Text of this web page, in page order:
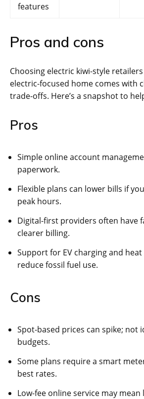
features
Pros and cons
Choosing electric kiwi-style
electric-focused home comes with
trade-offs. Here’s a snapshot to
Pros
Simple online account
paperwork.
Flexible plans can lower bills if
peak hours.
Digital-first providers often have
clearer billing.
Support for EV charging and
reduce fossil fuel use.
Cons
Spot-based prices can spike; not
budgets.
Some plans require a smart
best rates.
Low-fee online service may mean